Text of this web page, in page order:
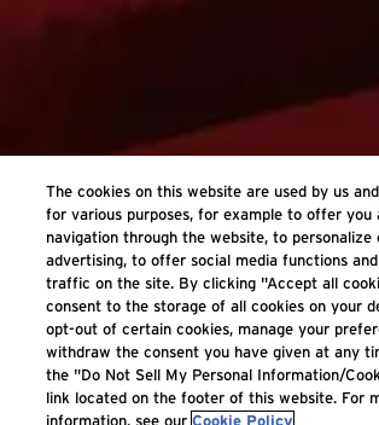
The cookies on this website are used by us
for various purposes, for example to offer you
navigation through the website, to personalize
advertising, to offer social media functions
traffic on the site. By clicking "Accept all
consent to the storage of all cookies on your
opt-out of certain cookies, manage your
withdraw the consent you have given at any
the "Do Not Sell My Personal Information/
link located on the footer of this website. For
information, see ourCookie Policy